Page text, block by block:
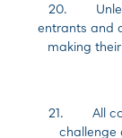
20. Unless
entrants and
making
21. All
challenge